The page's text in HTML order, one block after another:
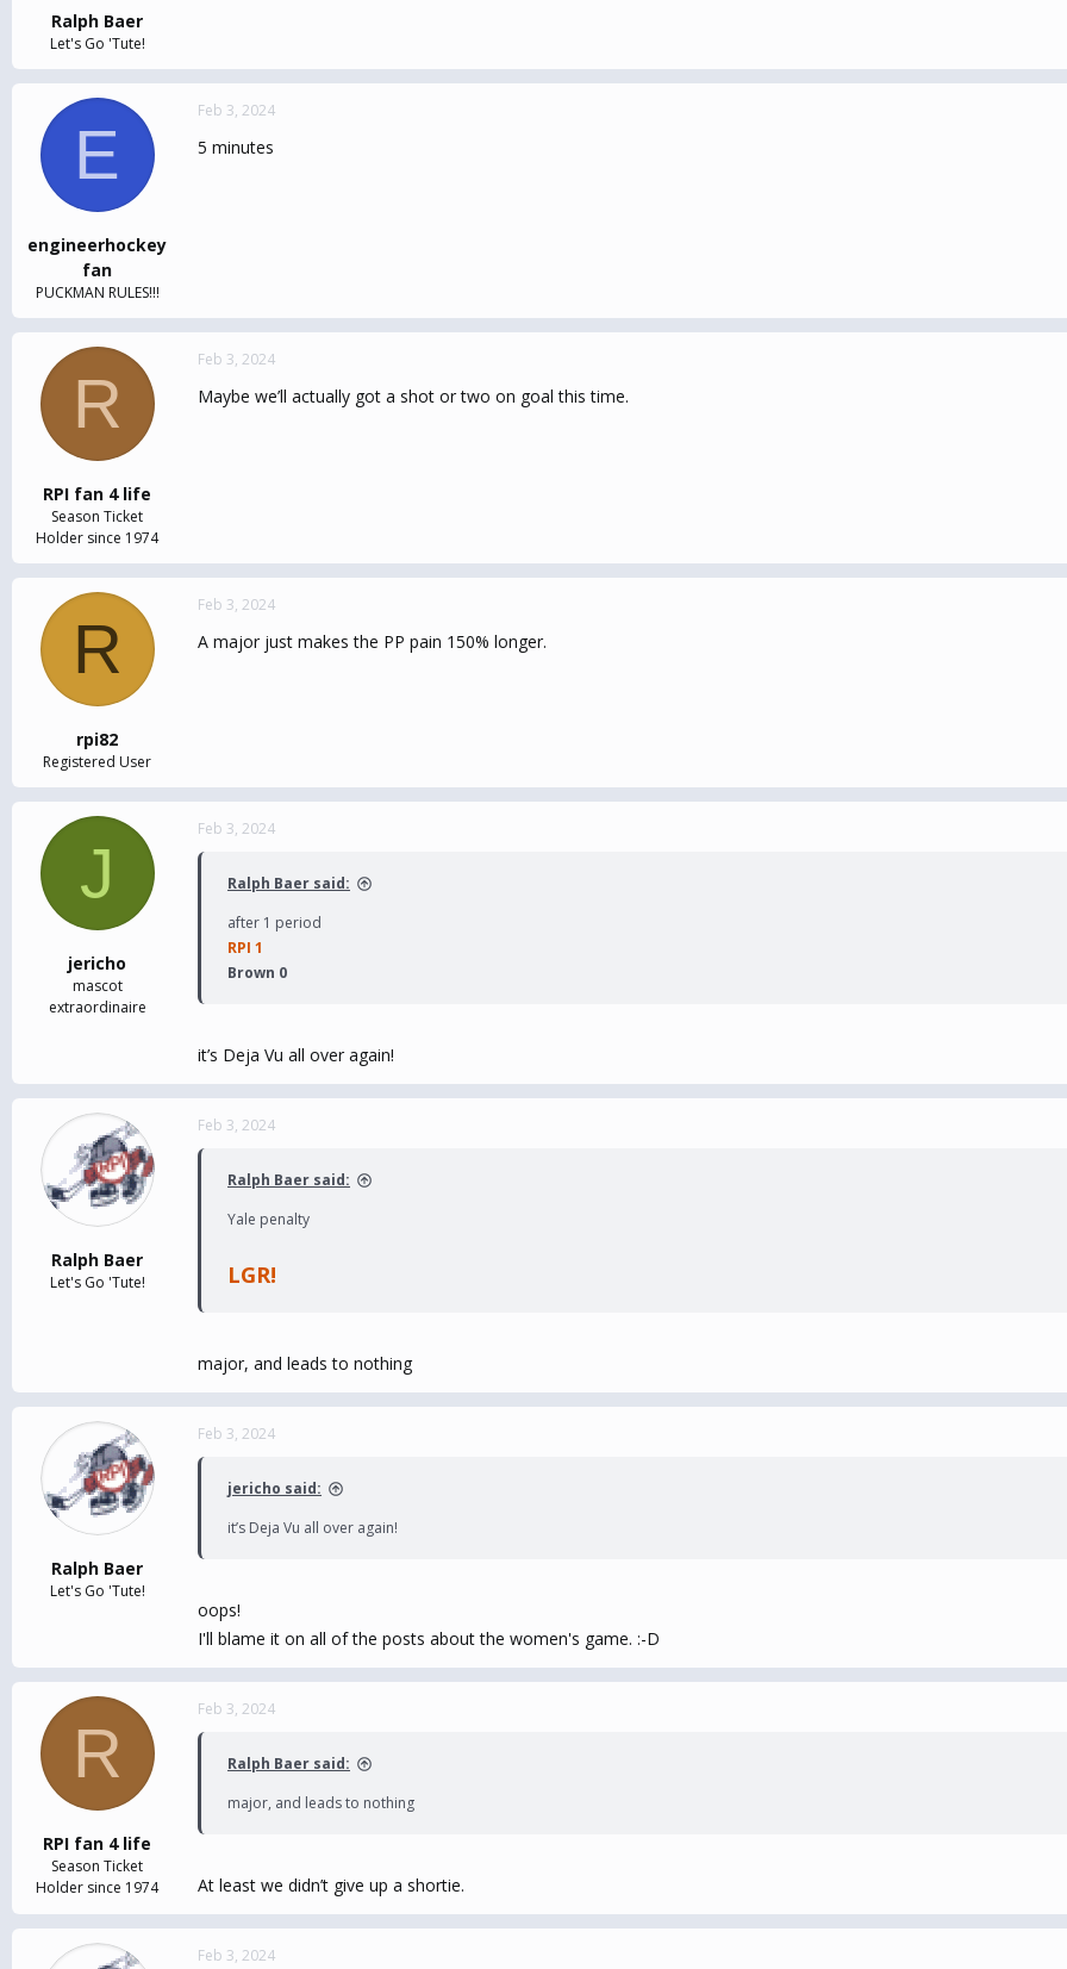
Ralph Baer
Let's Go 'Tute!
E
engineerhockey
fan
PUCKMAN RULES!!!
Feb 3, 2024
5 minutes
R
RPI fan 4 life
Season Ticket
Holder since 1974
Feb 3, 2024
Maybe we’ll actually got a shot or two on goal this time.
R
rpi82
Registered User
Feb 3, 2024
A major just makes the PP pain 150% longer.
J
jericho
mascot
extraordinaire
Feb 3, 2024
Ralph Baer said:
after 1 period
RPI 1
Brown 0
it’s Deja Vu all over again!
Ralph Baer
Let's Go 'Tute!
Feb 3, 2024
Ralph Baer said:
Yale penalty
LGR!
major, and leads to nothing
Ralph Baer
Let's Go 'Tute!
Feb 3, 2024
jericho said:
it’s Deja Vu all over again!
oops!
I'll blame it on all of the posts about the women's game. :-D
R
RPI fan 4 life
Season Ticket
Holder since 1974
Feb 3, 2024
Ralph Baer said:
major, and leads to nothing
At least we didn’t give up a shortie.
Feb 3, 2024